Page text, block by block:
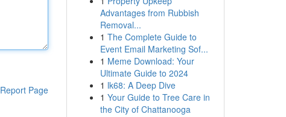
Report Page
Advantages from Rubbish
Removal...
1 The Complete Guide to
Event Email Marketing Sof...
1 Meme Download: Your
Ultimate Guide to 2024
1 lk68: A Deep Dive
1 Your Guide to Tree Care in
the City of Chattanooga